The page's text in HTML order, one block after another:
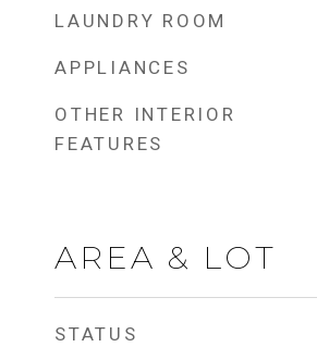
LAUNDRY ROOM
APPLIANCES
OTHER INTERIOR
FEATURES
AREA & LOT
STATUS